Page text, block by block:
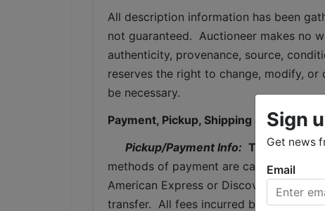
All description information has been
not guaranteed.  Auctioneer makes no
authenticity, provenance, source,
reserves the right to change, modify,
be necessary.
Payment, Pickup, Shipping & Storage
Pickup/Payment Info: Thursday,
methods of payment are cash, cashier's
American Express or Discover (with a
transfer.  All fees incurred by wired
Sign
Get news
Email